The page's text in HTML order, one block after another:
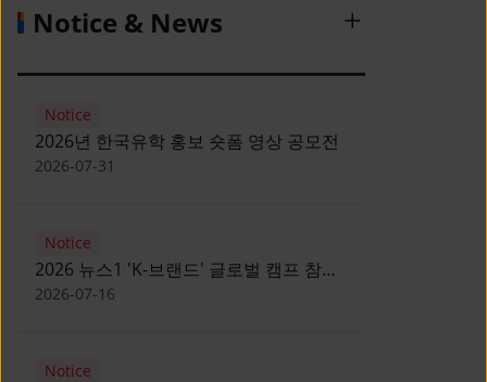
Notice & News
Notice
2026년 한국유학 홍보 숏폼 영상 공모전
2026-07-31
Notice
2026 뉴스1 'K-브랜드' 글로벌 캠프 참가
자 모집 안내 [Notice for participants of
2026-07-16
Notice